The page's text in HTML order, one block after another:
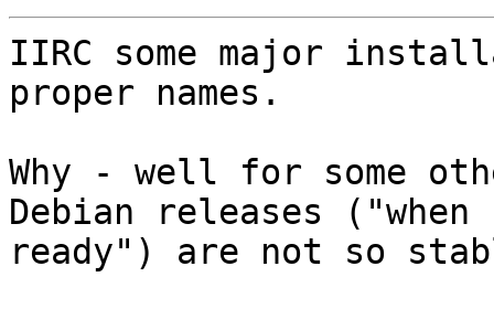
IIRC some major
proper names.
Why - well for some
Debian releases ("when
ready") are not so